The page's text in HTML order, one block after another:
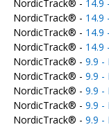
NordicTrack® - 14.9
NordicTrack® - 14.9
NordicTrack® - 14.9
NordicTrack® - 14.9
NordicTrack® - 9.9 -
NordicTrack® - 9.9 -
NordicTrack® - 9.9 -
NordicTrack® - 9.9 -
NordicTrack® - 9.9 -